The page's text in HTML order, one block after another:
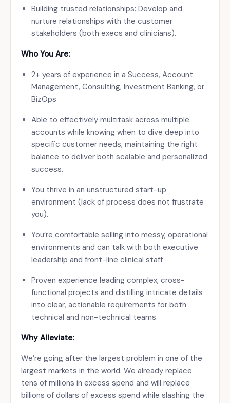
Building trusted relationships: Develop and
nurture relationships with the customer
stakeholders (both execs and clinicians).
Who You Are:
2+ years of experience in a Success, Account
Management, Consulting, Investment Banking, or
BizOps
Able to effectively multitask across multiple
accounts while knowing when to dive deep into
specific customer needs, maintaining the right
balance to deliver both scalable and personalized
success.
You thrive in an unstructured start-up
environment (lack of process does not frustrate
you).
You’re comfortable selling into messy, operational
environments and can talk with both executive
leadership and front-line clinical staff
Proven experience leading complex, cross-
functional projects and distilling intricate details
into clear, actionable requirements for both
technical and non-technical teams.
Why Alleviate:
We’re going after the largest problem in one of the
largest markets in the world. We already replace
tens of millions in excess spend and will replace
billions of dollars of excess spend while slashing the